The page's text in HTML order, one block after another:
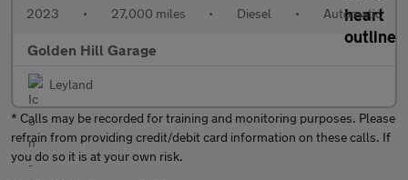
2023 • 27,000 miles • Diesel • Automatic
Golden Hill Garage
Leyland
* Calls may be recorded for training and monitoring purposes. Please
refrain from providing credit/debit card information on these calls. If
you do so it is at your own risk.